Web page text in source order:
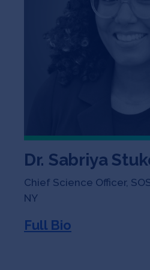
Dr. Sabriya
Chief Science Officer,
NY
Full Bio